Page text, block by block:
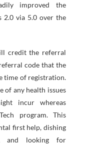
improved the
2.0 via 5.0 over the
credit the referral
code that the
time of registration.
of any health issues
incur whereas
program. This
first help, dishing
and looking for